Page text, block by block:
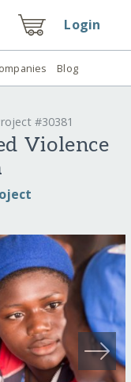
Login
Blog
#30381
Violence